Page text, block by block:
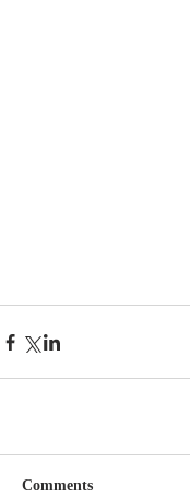
Comments